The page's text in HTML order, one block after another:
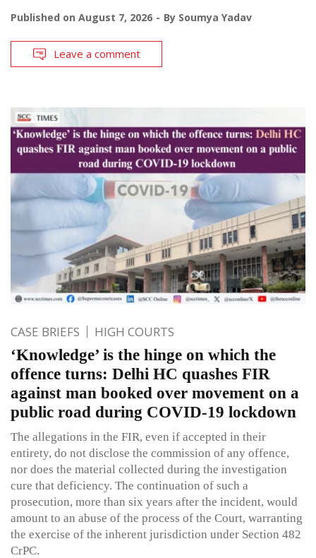
Published on August 7, 2026 By Soumya Yadav
Leave a comment
CASE BRIEFS HIGH COURTS
‘Knowledge’ is the hinge on which the
offence turns: Delhi HC quashes FIR
against man booked over movement on a
public road during COVID-19 lockdown
The allegations in the FIR, even if accepted in their
entirety, do not disclose the commission of any offence,
nor does the material collected during the investigation
cure that deficiency. The continuation of such a
prosecution, more than six years after the incident, would
amount to an abuse of the process of the Court, warranting
the exercise of the inherent jurisdiction under Section 482
CrPC.